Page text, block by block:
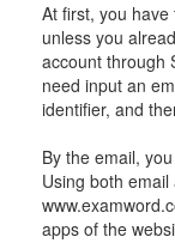
At first, you
unless you
account through
need input an
identifier, and
By the email,
Using both
apps of the